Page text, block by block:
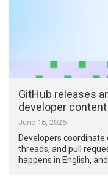
GitHub releases
developer content
June 16, 2026
Developers coordinate
threads, and pull
happens in English,